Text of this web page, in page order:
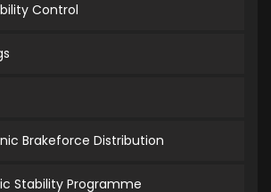
Control
Brakeforce Distribution
Stability Programme